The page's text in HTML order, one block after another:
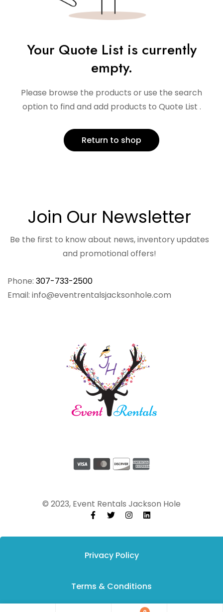
Your Quote List is currently
empty.
Please browse the products or use the search
option to find and add products to Quote List .
Return to shop
Phone: 307-733-2500
Email: info@eventrentalsjacksonhole.com
Join Our Newsletter
Be the first to know about news, inventory updates
and promotional offers!
© 2023, Event Rentals Jackson Hole
Privacy Policy
Terms & Conditions